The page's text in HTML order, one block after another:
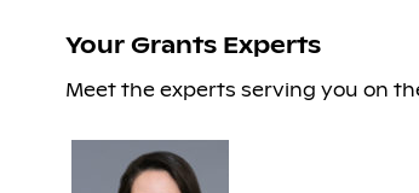
Your Grants Experts
Meet the experts serving you on